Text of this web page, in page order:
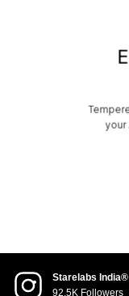
your
Starelabs India®
92.5K Followers